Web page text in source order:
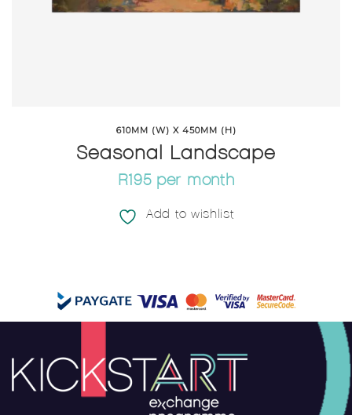
610MM (W) X 450MM (H)
Seasonal Landscape
R195 per month
Add to wishlist